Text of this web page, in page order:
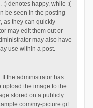
:) denotes happy, while :(
be seen in the posting
as they can quickly
may edit them out or
may also have
use within a post.
If the administrator has
upload the image to the
stored on a publicly
my-picture.gif.